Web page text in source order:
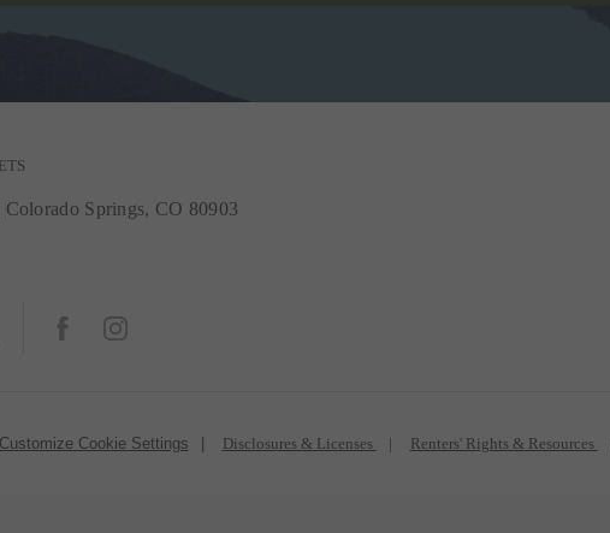
Colorado Springs, CO 80903
Customize Cookie Settings Disclosures & Licenses Renters' Rights & Resources